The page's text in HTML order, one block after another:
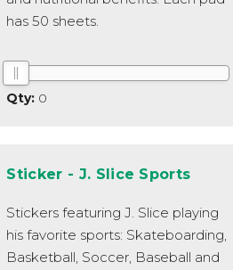
has 50 sheets.
0
Sticker - J. Slice Sports
Stickers featuring J. Slice playing
his favorite sports: Skateboarding,
Basketball, Soccer, Baseball and